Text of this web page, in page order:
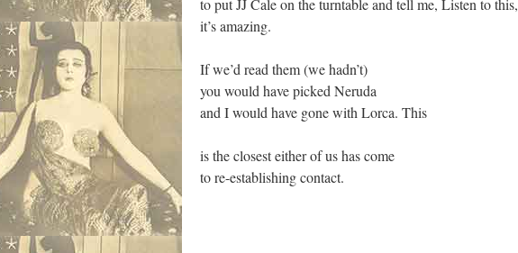
to put JJ Cale on the turntable and tell me, Listen to this,
it’s amazing.
If we’d read them (we hadn’t)
you would have picked Neruda
and I would have gone with Lorca. This
is the closest either of us has come
to re-establishing contact.